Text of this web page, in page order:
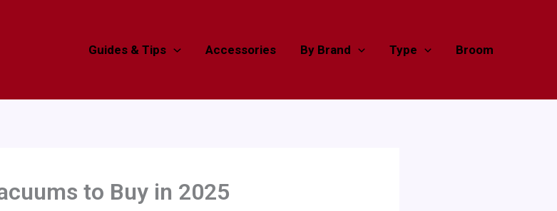
Guides & Tips Accessories By Brand Type Broom
to Buy in 2025